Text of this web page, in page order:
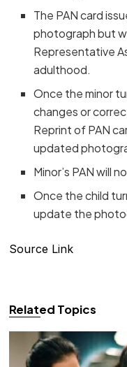
The PAN card
photograph but
Representative
adulthood.
Once the minor
changes or
Reprint of PAN
updated
Minor’s PAN will
Once the child
update the
Source Link
Related Topics